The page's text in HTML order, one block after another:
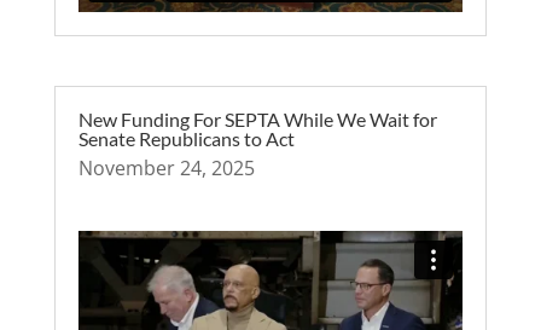
New Funding For SEPTA While We Wait for
Senate Republicans to Act
November 24, 2025